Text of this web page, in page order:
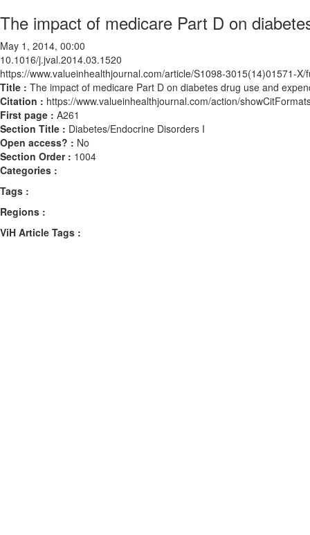
The impact of medicare Part D on
May 1, 2014, 00:00
10.1016/j.jval.2014.03.1520
https://www.valueinhealthjournal.com/article/S1098-3015(14)01571-X/
Title : The impact of medicare Part D on diabetes drug use and
Citation : https://www.valueinhealthjournal.com/action/
First page : A261
Section Title : Diabetes/Endocrine Disorders I
Open access? : No
Section Order : 1004
Categories :
Tags :
Regions :
ViH Article Tags :